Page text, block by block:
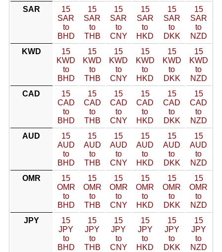
SAR
15
SAR
to
BHD
15
SAR
to
THB
15
SAR
to
CNY
15
SAR
to
HKD
15
SAR
to
DKK
15
SAR
to
NZD
KWD
15
KWD
to
BHD
15
KWD
to
THB
15
KWD
to
CNY
15
KWD
to
HKD
15
KWD
to
DKK
15
KWD
to
NZD
CAD
15
CAD
to
BHD
15
CAD
to
THB
15
CAD
to
CNY
15
CAD
to
HKD
15
CAD
to
DKK
15
CAD
to
NZD
AUD
15
AUD
to
BHD
15
AUD
to
THB
15
AUD
to
CNY
15
AUD
to
HKD
15
AUD
to
DKK
15
AUD
to
NZD
OMR
15
OMR
to
BHD
15
OMR
to
THB
15
OMR
to
CNY
15
OMR
to
HKD
15
OMR
to
DKK
15
OMR
to
NZD
JPY
15
JPY
to
BHD
15
JPY
to
THB
15
JPY
to
CNY
15
JPY
to
HKD
15
JPY
to
DKK
15
JPY
to
NZD